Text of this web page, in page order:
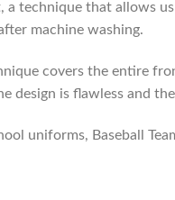
technique that allows
machine washing.
covers the entire
design is flawless and
uniforms, Baseball